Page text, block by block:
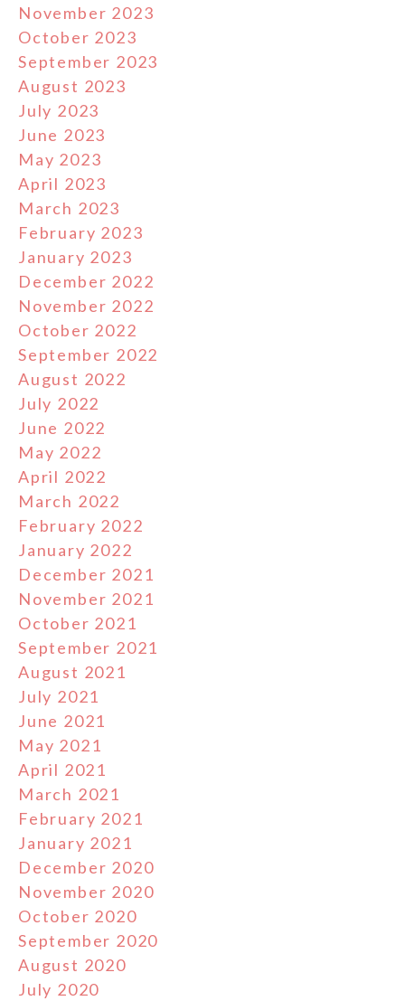
November 2023
October 2023
September 2023
August 2023
July 2023
June 2023
May 2023
April 2023
March 2023
February 2023
January 2023
December 2022
November 2022
October 2022
September 2022
August 2022
July 2022
June 2022
May 2022
April 2022
March 2022
February 2022
January 2022
December 2021
November 2021
October 2021
September 2021
August 2021
July 2021
June 2021
May 2021
April 2021
March 2021
February 2021
January 2021
December 2020
November 2020
October 2020
September 2020
August 2020
July 2020